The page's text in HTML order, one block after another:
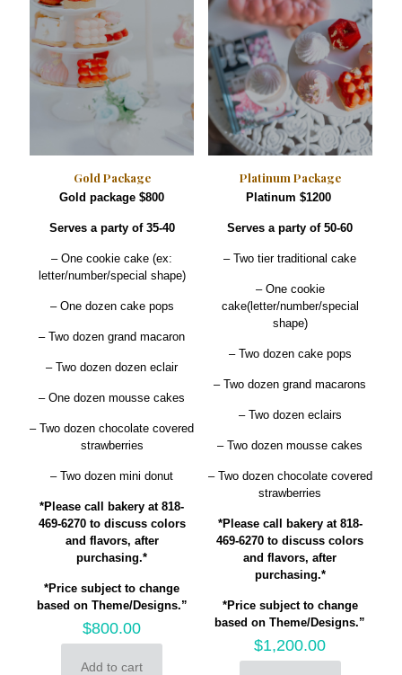
Gold Package
Gold package $800
Serves a party of 35-40
– One cookie cake (ex:
letter/number/special shape)
– One dozen cake pops
– Two dozen grand macaron
– Two dozen dozen eclair
– One dozen mousse cakes
– Two dozen chocolate covered
strawberries
– Two dozen mini donut
*Please call bakery at 818-
469-6270 to discuss colors
and flavors, after
purchasing.*
*Price subject to change
based on Theme/Designs.”
$800.00
Add to cart
Platinum Package
Platinum $1200
Serves a party of 50-60
– Two tier traditional cake
– One cookie
cake(letter/number/special
shape)
– Two dozen cake pops
– Two dozen grand macarons
– Two dozen eclairs
– Two dozen mousse cakes
– Two dozen chocolate covered
strawberries
*Please call bakery at 818-
469-6270 to discuss colors
and flavors, after
purchasing.*
*Price subject to change
based on Theme/Designs.”
$1,200.00